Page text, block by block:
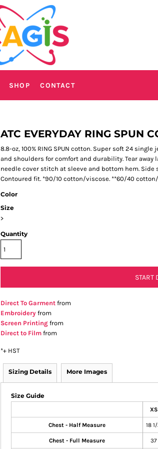
SHOP CONTACT
ATC EVERYDAY RING SPUN
8.8-oz, 100% RING SPUN cotton. Super soft 24
and shoulders for comfort and durability. Tear away
needle cover stitch at sleeve and bottom hem.
Contoured fit. *90/10 cotton/viscose. **60/40
Color
Size
>
Quantity
START
Direct To Garment from
Embroidery from
Screen Printing from
Direct to Film from
*+ HST
Sizing Details More Images
Size Guide
XS
Chest - Half Measure 18
Chest - Full Measure 37